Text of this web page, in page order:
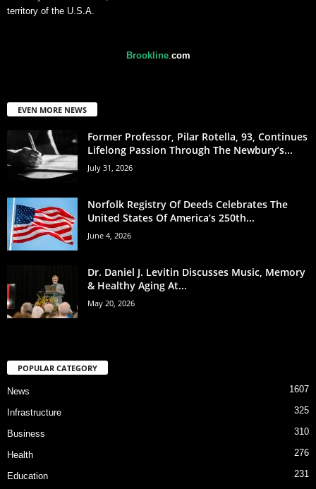
territory of the U.S.A.
Brookline. com
EVEN MORE NEWS
Former Professor, Pilar Rotella, 93, Continues
Lifelong Passion Through The Newbury’s...
July 31, 2026
Norfolk Registry Of Deeds Celebrates The
United States Of America’s 250th...
June 4, 2026
Dr. Daniel J. Levitin Discusses Music, Memory
& Healthy Aging At...
May 20, 2026
POPULAR CATEGORY
News 1607
Infrastructure 325
Business 310
Health 276
Education 231